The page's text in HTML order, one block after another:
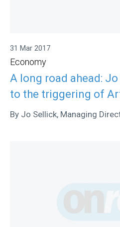
31 Mar 2017
Economy
A long road ahead:
to the triggering of
By Jo Sellick, Managing